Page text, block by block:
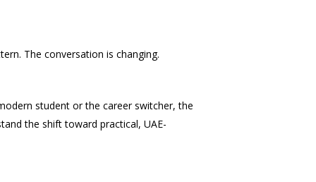
The conversation is changing.
student or the career switcher, the
the shift toward practical, UAE-